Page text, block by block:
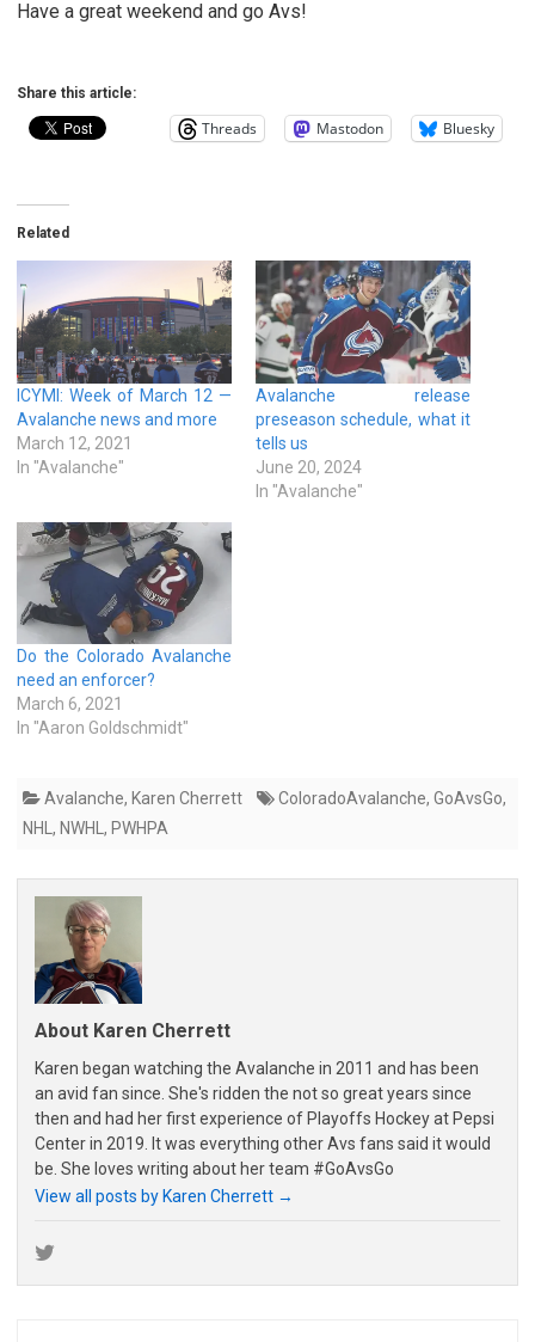
Have a great weekend and go Avs!
Share this article:
Threads Mastodon Bluesky
Related
ICYMI: Week of March 12 —
Avalanche news and more
March 12, 2021
In "Avalanche"
Avalanche release
preseason schedule, what it
tells us
June 20, 2024
In "Avalanche"
Do the Colorado Avalanche
need an enforcer?
March 6, 2021
In "Aaron Goldschmidt"
Avalanche, Karen Cherrett ColoradoAvalanche, GoAvsGo,
NHL, NWHL, PWHPA
About Karen Cherrett
Karen began watching the Avalanche in 2011 and has been
an avid fan since. She's ridden the not so great years since
then and had her first experience of Playoffs Hockey at Pepsi
Center in 2019. It was everything other Avs fans said it would
be. She loves writing about her team #GoAvsGo
View all posts by Karen Cherrett →